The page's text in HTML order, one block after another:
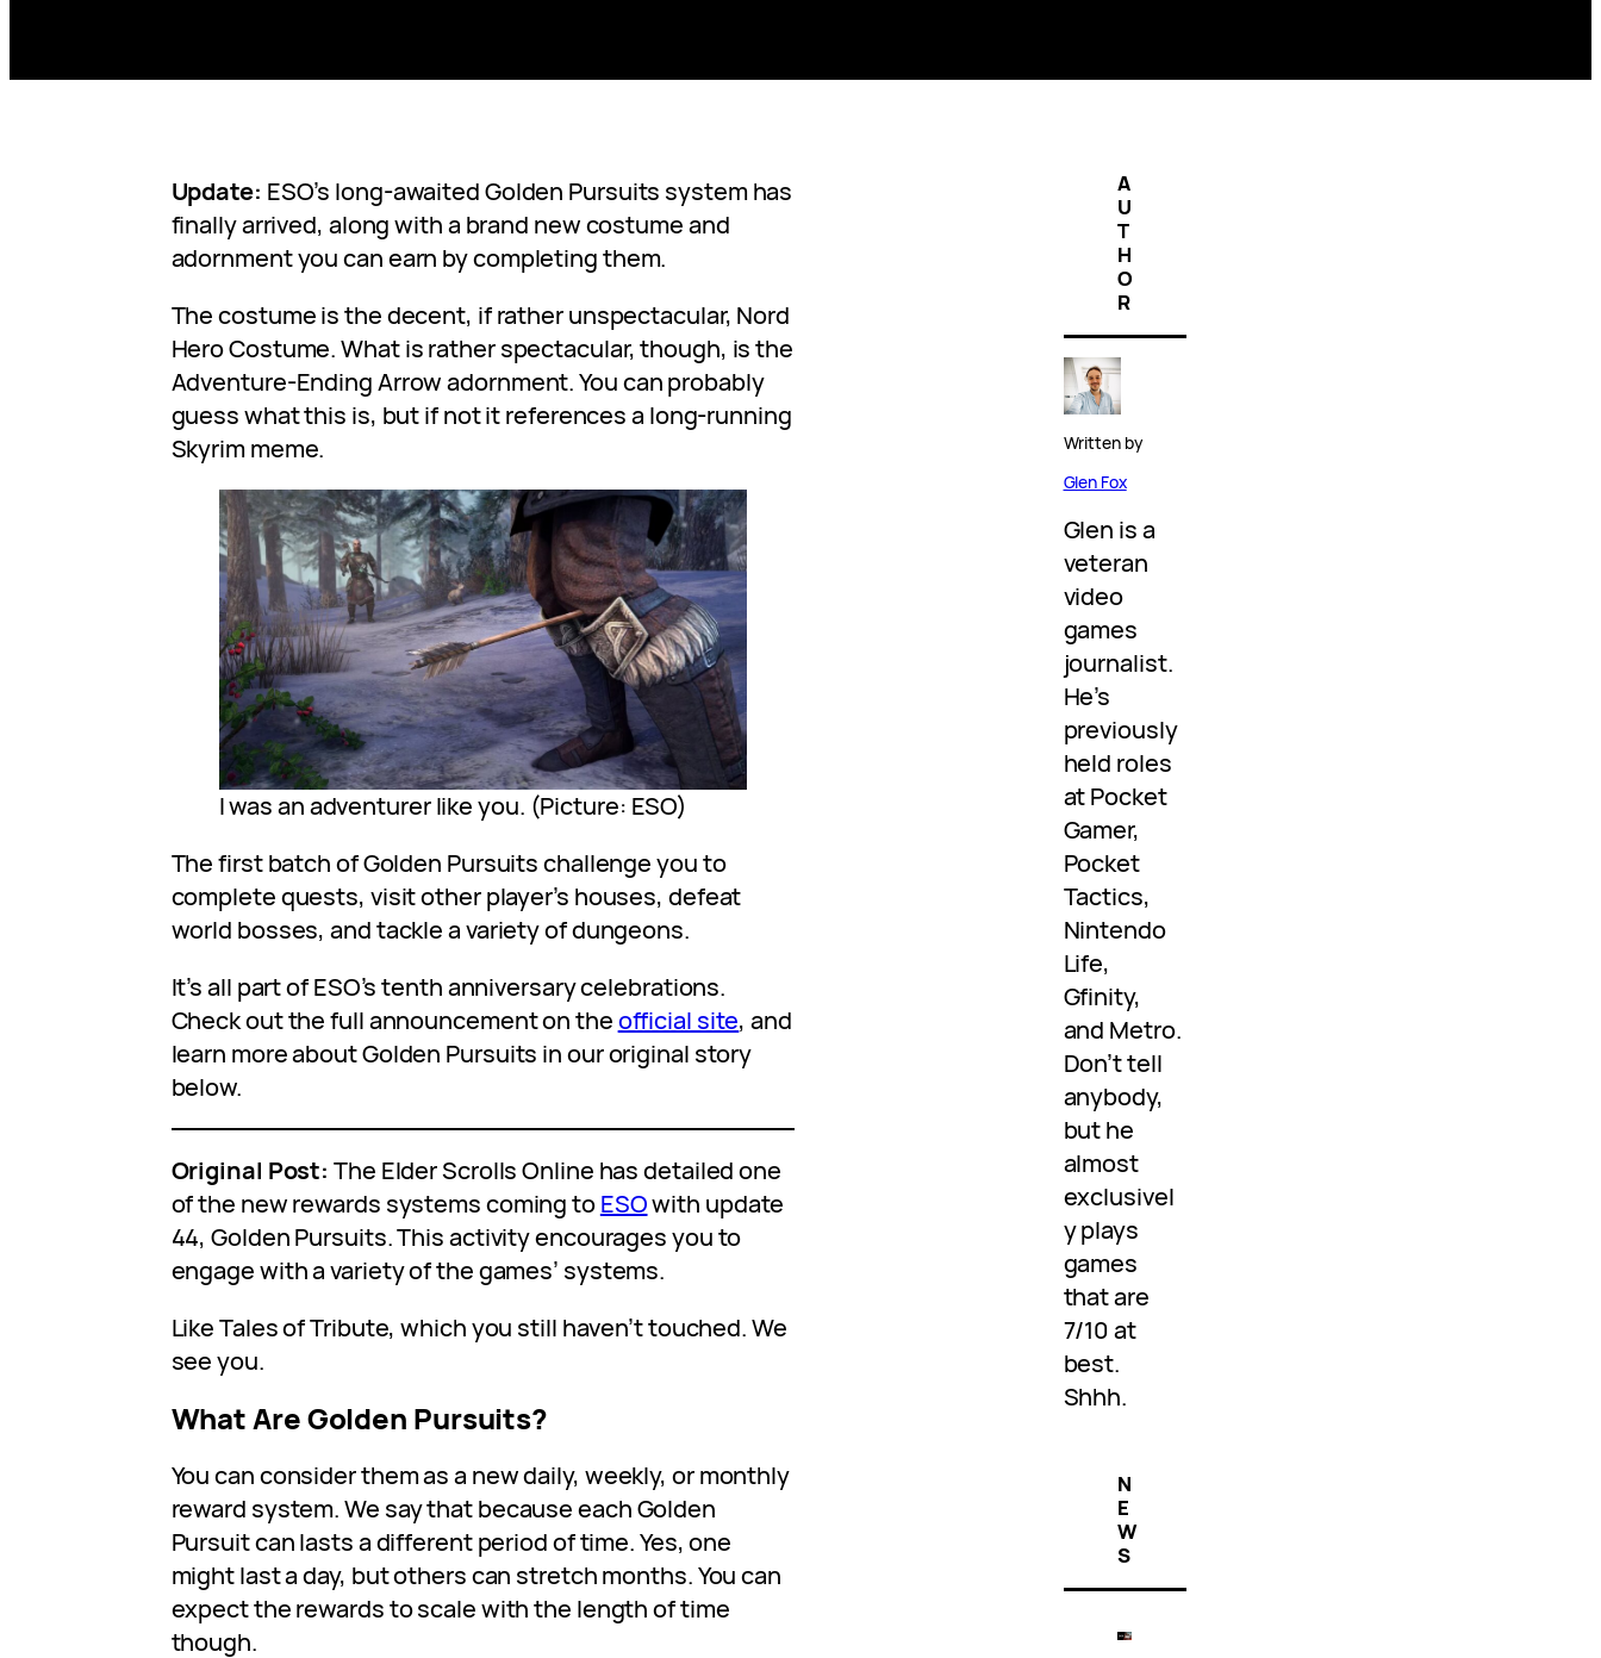
Update: ESO’s long-awaited Golden Pursuits system has
finally arrived, along with a brand new costume and
adornment you can earn by completing them.
The costume is the decent, if rather unspectacular, Nord
Hero Costume. What is rather spectacular, though, is the
Adventure-Ending Arrow adornment. You can probably
guess what this is, but if not it references a long-running
Skyrim meme.
I was an adventurer like you. (Picture: ESO)
The first batch of Golden Pursuits challenge you to
complete quests, visit other player’s houses, defeat
world bosses, and tackle a variety of dungeons.
It’s all part of ESO’s tenth anniversary celebrations.
Check out the full announcement on theofficial site, and
learn more about Golden Pursuits in our original story
below.
Original Post:The Elder Scrolls Online has detailed one
of the new rewards systems coming toESOwith update
44, Golden Pursuits. This activity encourages you to
engage with a variety of the games’ systems.
Like Tales of Tribute, which you still haven’t touched. We
see you.
What Are Golden Pursuits?
You can consider them as a new daily, weekly, or monthly
reward system. We say that because each Golden
Pursuit can lasts a different period of time. Yes, one
might last a day, but others can stretch months. You can
expect the rewards to scale with the length of time
though.
A
U
T
H
O
R
Written by
Glen Fox
Glen is a
veteran
video
games
journalist.
He’s
previously
held roles
at Pocket
Gamer,
Pocket
Tactics,
Nintendo
Life,
Gfinity,
and Metro.
Don’t tell
anybody,
but he
almost
exclusivel
y plays
games
that are
7/10 at
best.
Shhh.
N
E
W
S